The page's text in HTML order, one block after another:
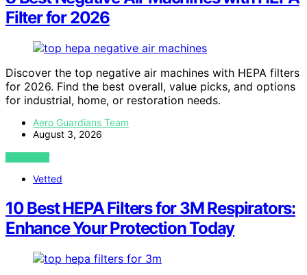
Filter for 2026
Discover the top negative air machines with HEPA filters
for 2026. Find the best overall, value picks, and options
for industrial, home, or restoration needs.
Aero Guardians Team
August 3, 2026
VIEW POST
Vetted
10 Best HEPA Filters for 3M Respirators:
Enhance Your Protection Today